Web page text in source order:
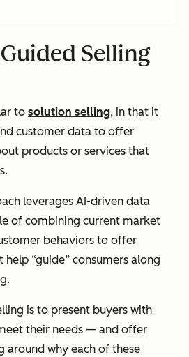
Selling
to solution selling, in that it
customer data to offer
products or services that
leverages AI-driven data
of combining current market
behaviors to offer
“guide” consumers along
is to present buyers with
their needs — and offer
around why each of these